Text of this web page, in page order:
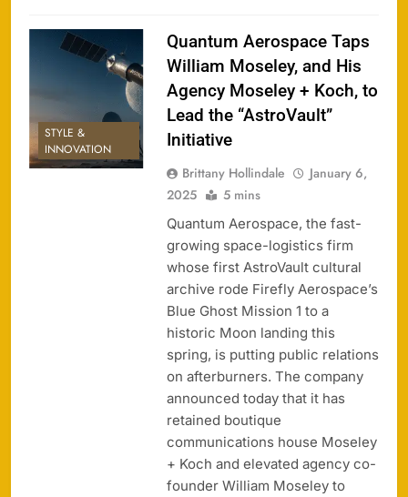
STYLE &
INNOVATION
Quantum Aerospace Taps
William Moseley, and His
Agency Moseley + Koch, to
Lead the “AstroVault”
Initiative
Brittany Hollindale
January 6,
2025
5 mins
Quantum Aerospace, the fast-
growing space-logistics firm
whose first AstroVault cultural
archive rode Firefly Aerospace’s
Blue Ghost Mission 1 to a
historic Moon landing this
spring, is putting public relations
on afterburners. The company
announced today that it has
retained boutique
communications house Moseley
+ Koch and elevated agency co-
founder William Moseley to